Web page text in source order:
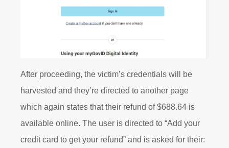
After proceeding, the victim’s credentials will be
harvested and they’re directed to another page
which again states that their refund of $688.64 is
available online. The user is directed to “Add your
credit card to get your refund” and is asked for their: